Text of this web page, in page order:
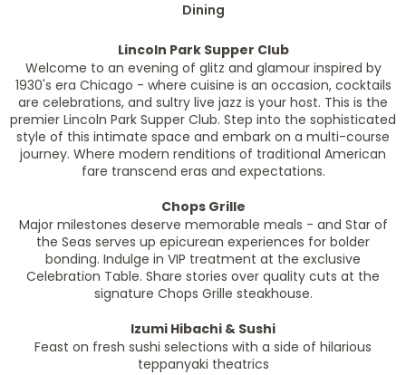
Dining
Lincoln Park Supper Club
Welcome to an evening of glitz and glamour inspired by
1930's era Chicago - where cuisine is an occasion, cocktails
are celebrations, and sultry live jazz is your host. This is the
premier Lincoln Park Supper Club. Step into the sophisticated
style of this intimate space and embark on a multi-course
journey. Where modern renditions of traditional American
fare transcend eras and expectations.
Chops Grille
Major milestones deserve memorable meals - and Star of
the Seas serves up epicurean experiences for bolder
bonding. Indulge in VIP treatment at the exclusive
Celebration Table. Share stories over quality cuts at the
signature Chops Grille steakhouse.
Izumi Hibachi & Sushi
Feast on fresh sushi selections with a side of hilarious
teppanyaki theatrics